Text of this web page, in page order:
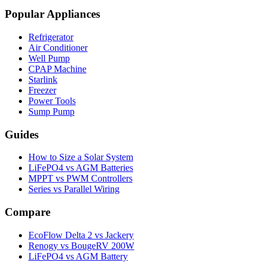
Popular Appliances
Refrigerator
Air Conditioner
Well Pump
CPAP Machine
Starlink
Freezer
Power Tools
Sump Pump
Guides
How to Size a Solar System
LiFePO4 vs AGM Batteries
MPPT vs PWM Controllers
Series vs Parallel Wiring
Compare
EcoFlow Delta 2 vs Jackery
Renogy vs BougeRV 200W
LiFePO4 vs AGM Battery